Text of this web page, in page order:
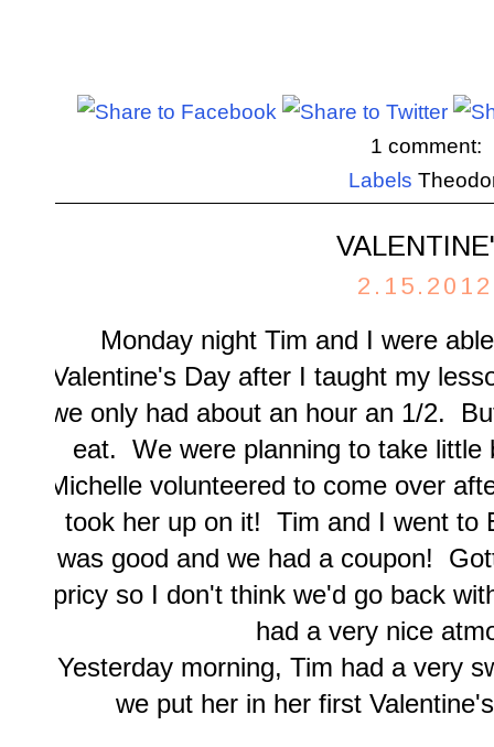
1 comment:
Labels
2.15.2012
Monday night Tim and I were
Valentine's Day after I taught my
we only had about an hour an 1/2.
eat. We were planning to take little
Michelle volunteered to come over
took her up on it! Tim and I went to
was good and we had a coupon!
pricy so I don't think we'd go back
had a very nice
Yesterday morning, Tim had a very
we put her in her first